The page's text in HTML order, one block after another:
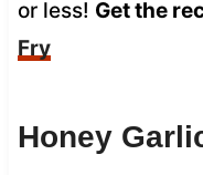
or less! Get the
Fry
Honey